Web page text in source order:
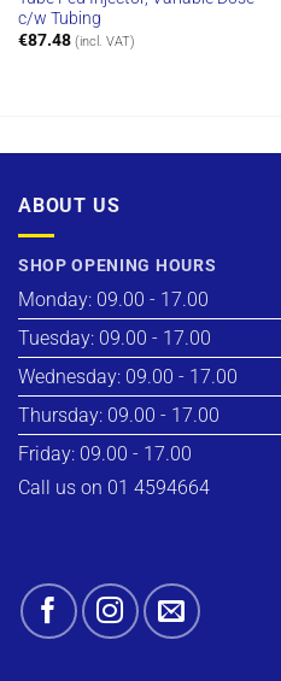
c/w Tubing
€87.48 (incl. VAT)
ABOUT US
SHOP OPENING HOURS
Monday: 09.00 - 17.00
Tuesday: 09.00 - 17.00
Wednesday: 09.00 - 17.00
Thursday: 09.00 - 17.00
Friday: 09.00 - 17.00
Call us on 01 4594664